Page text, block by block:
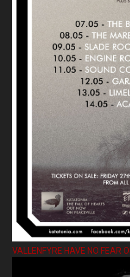
VALLENFYRE HAVE NO FEAR